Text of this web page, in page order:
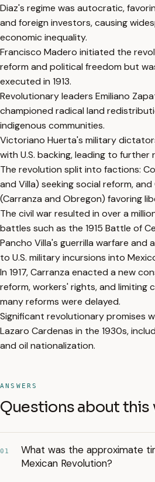
Diaz's regime was autocratic,
and foreign investors, causing
economic inequality.
Francisco Madero initiated the
reform and political freedom but
executed in 1913.
Revolutionary leaders Emiliano
championed radical land
indigenous communities.
Victoriano Huerta's military
with U.S. backing, leading to
The revolution split into factions:
and Villa) seeking social reform,
(Carranza and Obregon) favoring
The civil war resulted in over a
battles such as the 1915 Battle of
Pancho Villa's guerrilla warfare and
to U.S. military incursions into
In 1917, Carranza enacted a new
reform, workers' rights, and limiting
many reforms were delayed.
Significant revolutionary promises
Lazaro Cardenas in the 1930s,
and oil nationalization.
ANSWERS
Questions about this
01
What was the approximate
Mexican Revolution?